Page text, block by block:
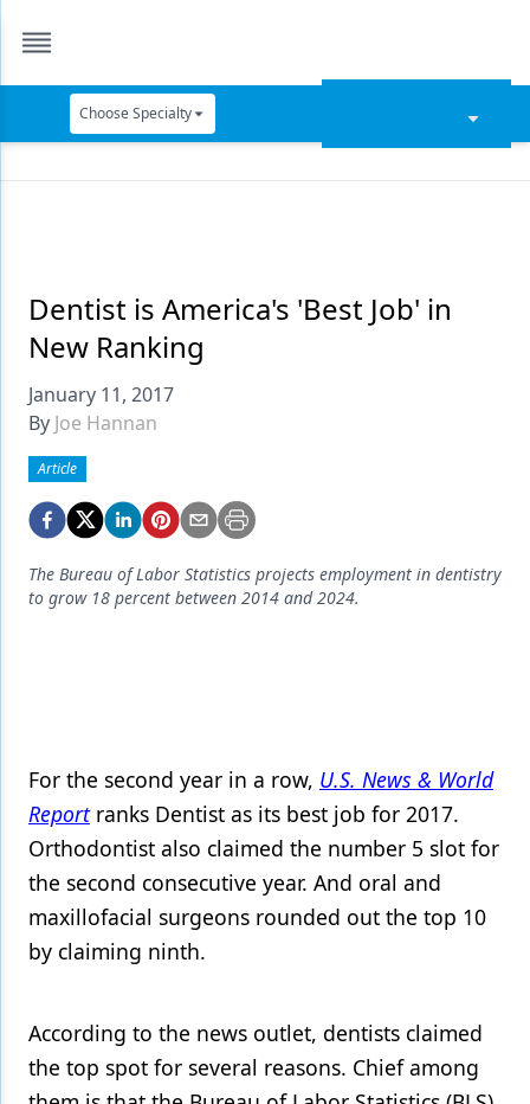
Choose Specialty
Data Security
Dentures
Digital Dentistry
Emerging Research
Endodontics
Equipment & Supplies
Laser Dentistry
Materials
Oral-Systemic Health
Orthodontics
Periodontics
Dentist is America's 'Best Job' in
New Ranking
January 11, 2017
By Joe Hannan
Article
The Bureau of Labor Statistics projects employment in dentistry
to grow 18 percent between 2014 and 2024.
For the second year in a row, U.S. News & World
Reportranks Dentist as its best job for 2017.
Orthodontist also claimed the number 5 slot for
the second consecutive year. And oral and
maxillofacial surgeons rounded out the top 10
by claiming ninth.
According to the news outlet, dentists claimed
the top spot for several reasons. Chief among